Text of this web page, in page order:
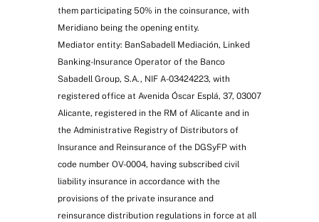
them participating 50% in the coinsurance, with
Meridiano being the opening entity.
Mediator entity: BanSabadell Mediación, Linked
Banking-Insurance Operator of the Banco
Sabadell Group, S.A., NIF A-03424223, with
registered office at Avenida Óscar Esplá, 37, 03007
Alicante, registered in the RM of Alicante and in
the Administrative Registry of Distributors of
Insurance and Reinsurance of the DGSyFP with
code number OV-0004, having subscribed civil
liability insurance in accordance with the
provisions of the private insurance and
reinsurance distribution regulations in force at all